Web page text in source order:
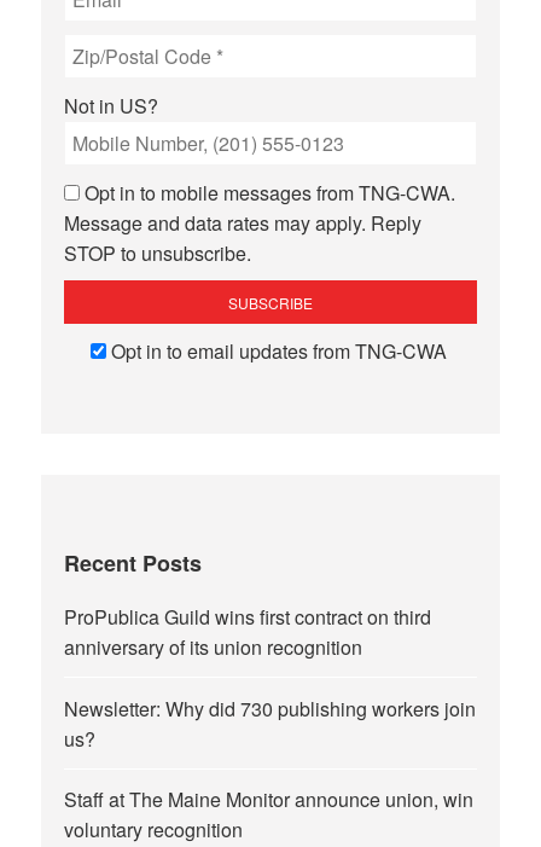
Not in US?
Opt in to mobile messages from TNG-CWA.
Message and data rates may apply. Reply
STOP to unsubscribe.
Opt in to email updates from TNG-CWA
Recent Posts
ProPublica Guild wins first contract on third
anniversary of its union recognition
Newsletter: Why did 730 publishing workers join
us?
Staff at The Maine Monitor announce union, win
voluntary recognition